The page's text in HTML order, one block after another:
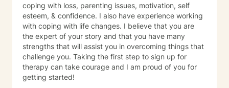
coping with loss, parenting issues, motivation, self
esteem, & confidence. I also have experience working
with coping with life changes. I believe that you are
the expert of your story and that you have many
strengths that will assist you in overcoming things that
challenge you. Taking the first step to sign up for
therapy can take courage and I am proud of you for
getting started!